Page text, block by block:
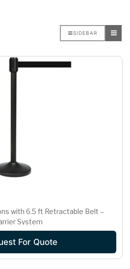
SIDEBAR
with 6.5 ft Retractable Belt –
System
For Quote